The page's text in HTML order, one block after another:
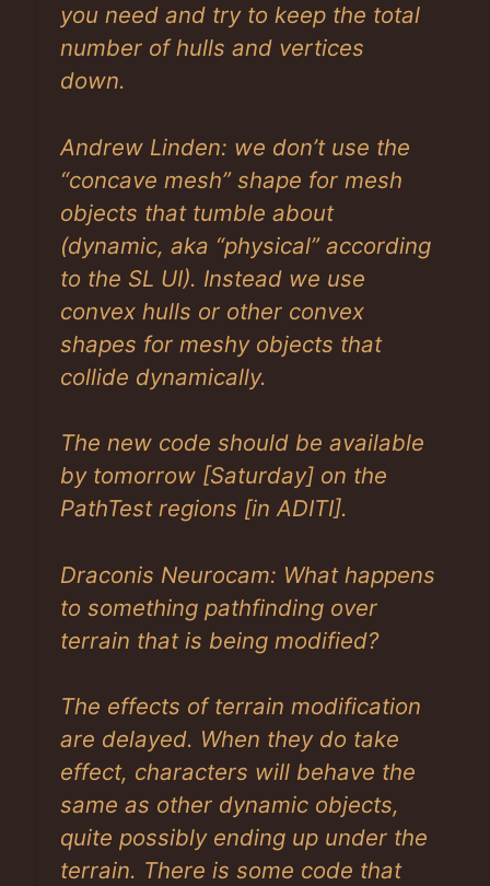
you need and try to keep the total
number of hulls and vertices
down.
Andrew Linden: we don’t use the
“concave mesh” shape for mesh
objects that tumble about
(dynamic, aka “physical” according
to the SL UI). Instead we use
convex hulls or other convex
shapes for meshy objects that
collide dynamically.
The new code should be available
by tomorrow [Saturday] on the
PathTest regions [in ADITI].
Draconis Neurocam: What happens
to something pathfinding over
terrain that is being modified?
The effects of terrain modification
are delayed. When they do take
effect, characters will behave the
same as other dynamic objects,
quite possibly ending up under the
terrain. There is some code that